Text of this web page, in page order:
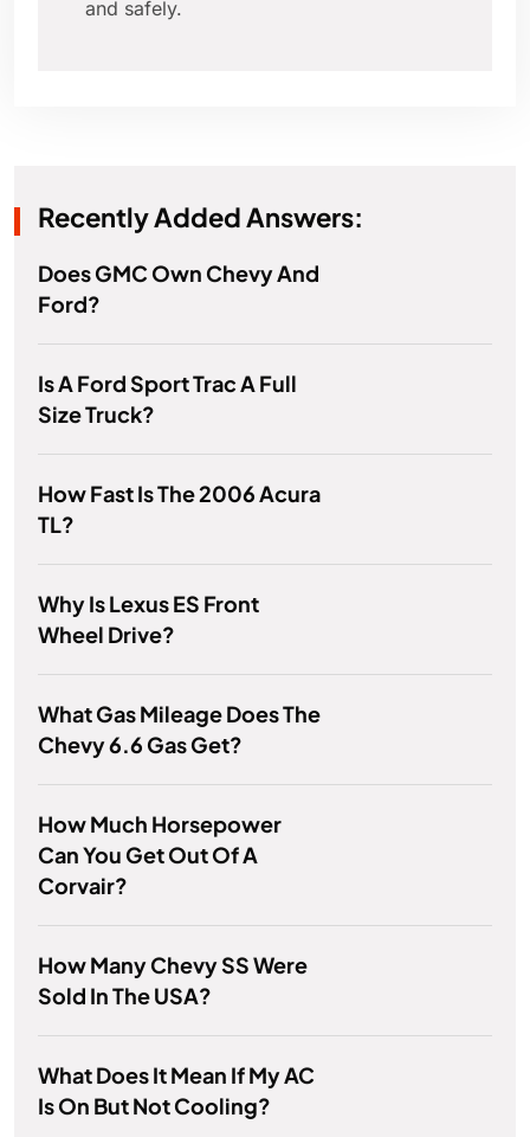
and safely.
Recently Added Answers:
Does GMC Own Chevy And
Ford?
Is A Ford Sport Trac A Full
Size Truck?
How Fast Is The 2006 Acura
TL?
Why Is Lexus ES Front
Wheel Drive?
What Gas Mileage Does The
Chevy 6.6 Gas Get?
How Much Horsepower
Can You Get Out Of A
Corvair?
How Many Chevy SS Were
Sold In The USA?
What Does It Mean If My AC
Is On But Not Cooling?